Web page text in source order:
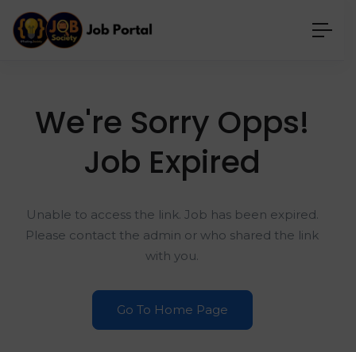
We're Sorry Opps!
Job Expired
Unable to access the link. Job has been expired.
Please contact the admin or who shared the link
with you.
Go To Home Page